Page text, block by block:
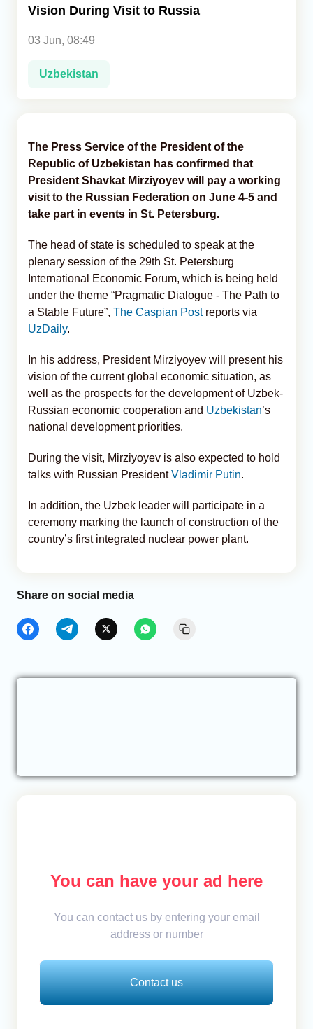
Vision During Visit to Russia
03 Jun, 08:49
Uzbekistan
The Press Service of the President of the
Republic of Uzbekistan has confirmed that
President Shavkat Mirziyoyev will pay a working
visit to the Russian Federation on June 4-5 and
take part in events in St. Petersburg.
The head of state is scheduled to speak at the
plenary session of the 29th St. Petersburg
International Economic Forum, which is being held
under the theme “Pragmatic Dialogue - The Path to
a Stable Future”, The Caspian Post reports via
UzDaily.
In his address, President Mirziyoyev will present his
vision of the current global economic situation, as
well as the prospects for the development of Uzbek-
Russian economic cooperation and Uzbekistan’s
national development priorities.
During the visit, Mirziyoyev is also expected to hold
talks with Russian PresidentVladimir Putin.
In addition, the Uzbek leader will participate in a
ceremony marking the launch of construction of the
country’s first integrated nuclear power plant.
Share on social media
You can have your ad here
You can contact us by entering your email
address or number
Contact us